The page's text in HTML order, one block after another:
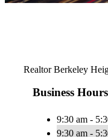
Realtor Berkeley
Business Hours
9:30 am -
9:30 am -